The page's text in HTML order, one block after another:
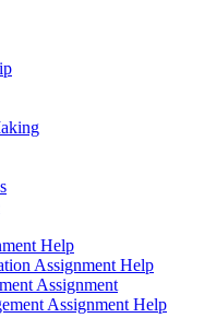
Help
Assignment Help
Assignment
Assignment Help